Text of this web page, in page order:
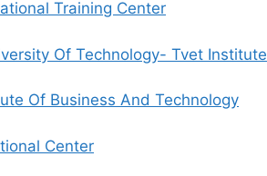
Training Center
Of Technology- Tvet Institute
Of Business And Technology
Center